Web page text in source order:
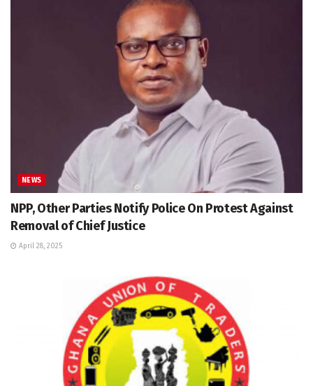
NEWS
NPP, Other Parties Notify Police On Protest Against
Removal of Chief Justice
April 28, 2025